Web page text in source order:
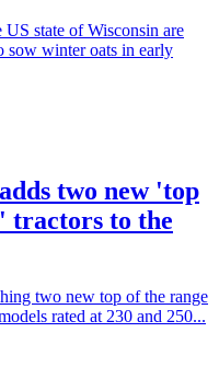
state of Wisconsin are
sow winter oats in early
two new 'top
tractors to the
two new top of the range
rated at 230 and 250...